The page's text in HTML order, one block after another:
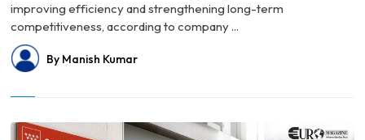
improving efficiency and strengthening long-term
competitiveness, according to company ...
By Manish Kumar